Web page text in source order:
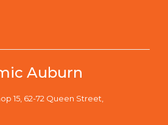
Auburn
15, 62-72 Queen Street,